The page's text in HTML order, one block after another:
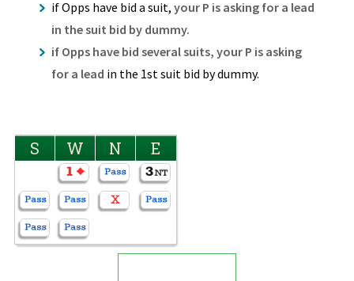
if Opps have bid a suit, your P is asking for a lead
in the suit bid by dummy.
if Opps have bid several suits, your P is asking
for a lead in the 1st suit bid by dummy.
S W N E